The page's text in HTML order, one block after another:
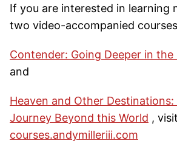
If you are interested in learning
two video-accompanied
Contender: Going Deeper in
and
Heaven and Other Destinations:
Journey Beyond this World , visit
courses.andymilleriii.com